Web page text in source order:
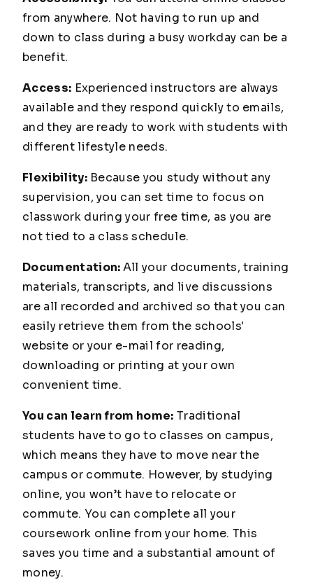
from anywhere. Not having to run up and
down to class during a busy workday can be a
benefit.
Access: Experienced instructors are always
available and they respond quickly to emails,
and they are ready to work with students with
different lifestyle needs.
Flexibility:Because you study without any
supervision, you can set time to focus on
classwork during your free time, as you are
not tied to a class schedule.
Documentation:All your documents, training
materials, transcripts, and live discussions
are all recorded and archived so that you can
easily retrieve them from the schools'
website or your e-mail for reading,
downloading or printing at your own
convenient time.
You can learn from home: Traditional
students have to go to classes on campus,
which means they have to move near the
campus or commute. However, by studying
online, you won’t have to relocate or
commute. You can complete all your
coursework online from your home. This
saves you time and a substantial amount of
money.